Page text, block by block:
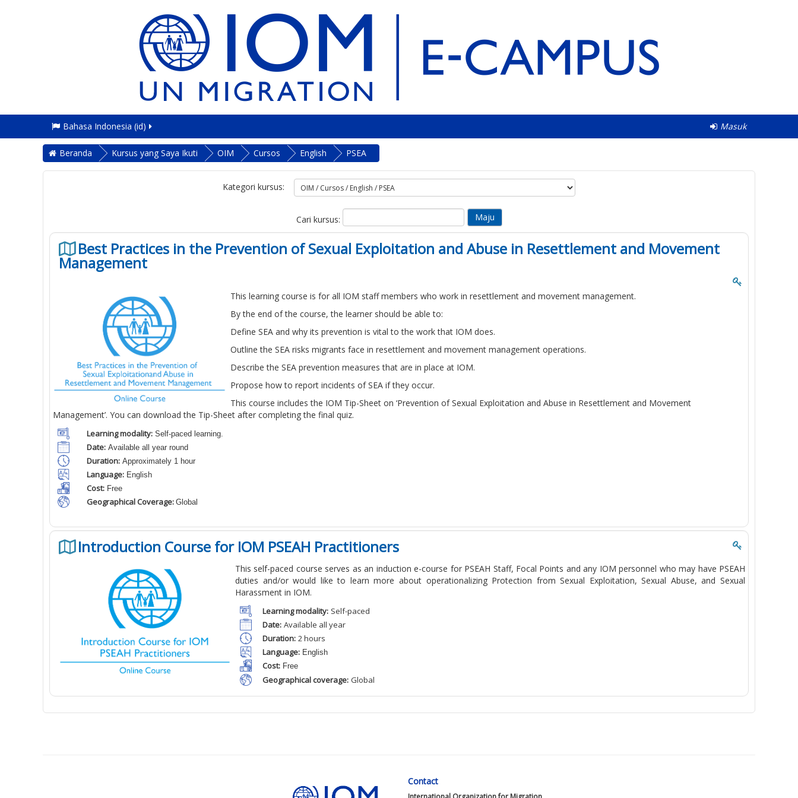
Masuk
Bahasa Indonesia ‎(id)‎
Beranda Kursus yang Saya Ikuti OIM Cursos English PSEA
Kategori kursus:
Cari kursus:
Best Practices in the Prevention of Sexual Exploitation and Abuse in Resettlement and Movement
Management
This learning course is for all IOM staff members who work in resettlement and movement management.
By the end of the course, the learner should be able to:
Define SEA and why its prevention is vital to the work that IOM does.
Outline the SEA risks migrants face in resettlement and movement management operations.
Describe the SEA prevention measures that are in place at IOM.
Propose how to report incidents of SEA if they occur.
This course includes the IOM Tip-Sheet on ‘Prevention of Sexual Exploitation and Abuse in Resettlement and Movement
Management’. You can download the Tip-Sheet after completing the final quiz.
Learning modality: Self-paced learning.
Date: Available all year round
Duration: Approximately 1 hour
Language: English
Cost: Free
Geographical Coverage: Global
Introduction Course for IOM PSEAH Practitioners
This self-paced course serves as an induction e-course for PSEAH Staff, Focal Points and any IOM personnel who may have PSEAH
duties and/or would like to learn more about operationalizing Protection from Sexual Exploitation, Sexual Abuse, and Sexual
Harassment in IOM.
Learning modality: Self-paced
Date: Available all year
Duration: 2hours
Language: English
Cost: Free
Geographical coverage: Global
Contact